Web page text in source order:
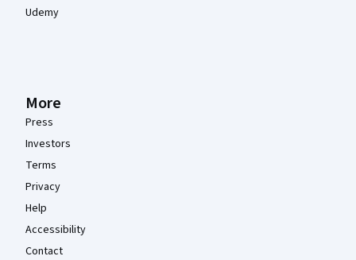
Udemy
More
Press
Investors
Terms
Privacy
Help
Accessibility
Contact